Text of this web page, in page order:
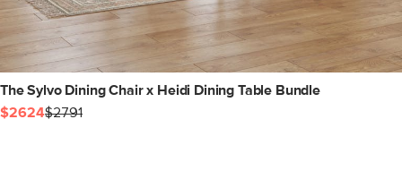
The Sylvo Dining Chair x Heidi Dining Table Bundle
$2624$2791